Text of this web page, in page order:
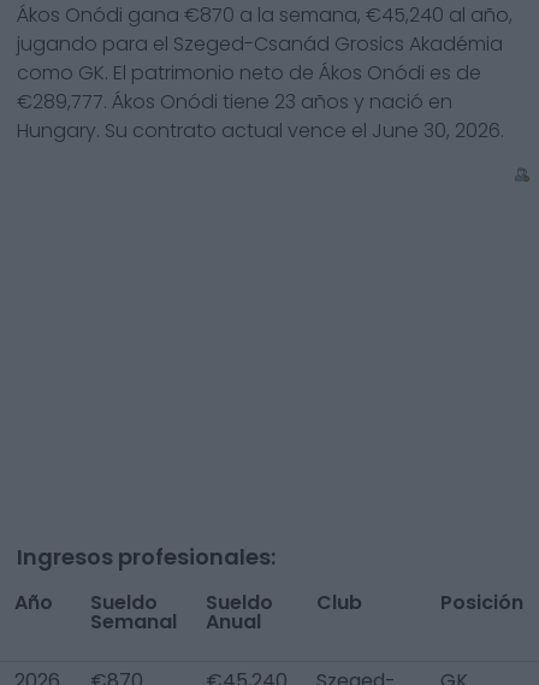
Ákos Onódi gana €870 a la semana, €45,240 al año,
jugando para el Szeged-Csanád Grosics Akadémia
como GK. El patrimonio neto de Ákos Onódi es de
€289,777. Ákos Onódi tiene 23 años y nació en
Hungary. Su contrato actual vence el June 30, 2026.
Ingresos profesionales:
Año Sueldo
Semanal
Sueldo
Anual
Club Posición